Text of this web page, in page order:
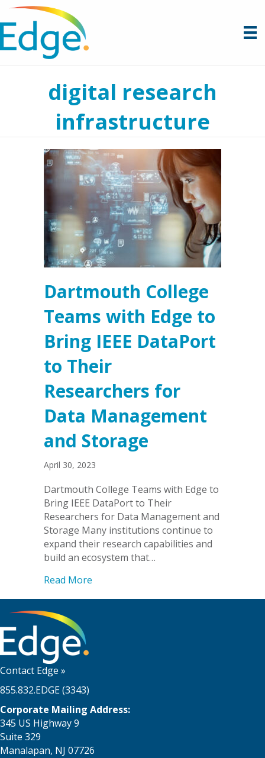
digital research
infrastructure
Dartmouth College
Teams with Edge to
Bring IEEE DataPort
to Their
Researchers for
Data Management
and Storage
April 30, 2023
Dartmouth College Teams with Edge to
Bring IEEE DataPort to Their
Researchers for Data Management and
Storage Many institutions continue to
expand their research capabilities and
build an ecosystem that…
Read More
Contact Edge »
855.832.EDGE (3343)
Corporate Mailing Address:
345 US Highway 9
Suite 329
Manalapan, NJ 07726